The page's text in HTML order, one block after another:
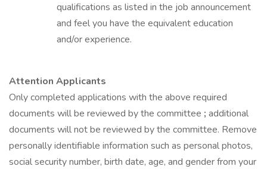
qualifications as listed in the job announcement
and feel you have the equivalent education
and/or experience.
Attention Applicants
Only completed applications with the above required
documents will be reviewed by the committee ; additional
documents will not be reviewed by the committee. Remove
personally identifiable information such as personal photos,
social security number, birth date, age, and gender from your